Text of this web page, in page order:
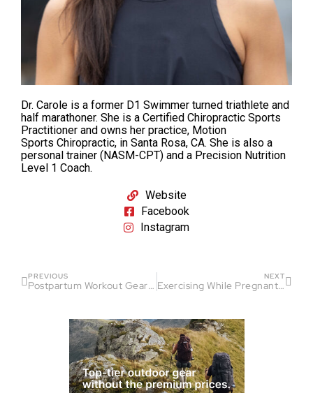
Dr. Carole is a former D1 Swimmer turned triathlete and
half marathoner. She is a Certified Chiropractic Sports
Practitioner and owns her practice, Motion
Sports Chiropractic, in Santa Rosa, CA. She is also a
personal trainer (NASM-CPT) and a Precision Nutrition
Level 1 Coach.
Website
Facebook
Instagram
PREVIOUS
Postpartum Workout Gear Recommendations
NEXT
Exercising While Pregnant (3rd Trimester): Tips from a Sports Chiropractor